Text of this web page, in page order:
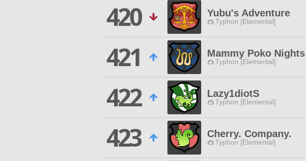
420
Yubu's Adventure
Typhon [Elemental]
421
Mammy Poko Nights
Typhon [Elemental]
422
Lazy1diotS
Typhon [Elemental]
423
Cherry. Company.
Typhon [Elemental]